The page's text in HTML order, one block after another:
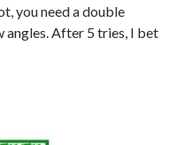
you need a double
After 5 tries, I bet